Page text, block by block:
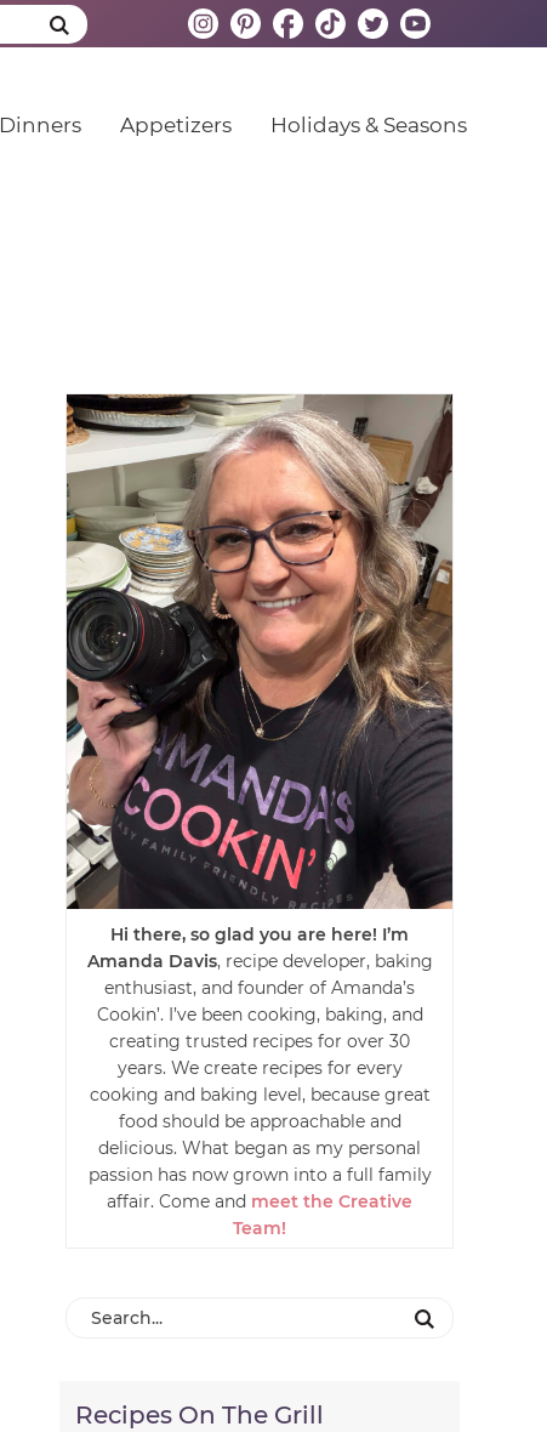
Dinners Appetizers Holidays & Seasons
Hi there, so glad you are here! I’m
Amanda Davis, recipe developer, baking
enthusiast, and founder of Amanda’s
Cookin’. I’ve been cooking, baking, and
creating trusted recipes for over 30
years. We create recipes for every
cooking and baking level, because great
food should be approachable and
delicious. What began as my personal
passion has now grown into a full family
affair. Come and meet the Creative
Team!
Recipes On The Grill